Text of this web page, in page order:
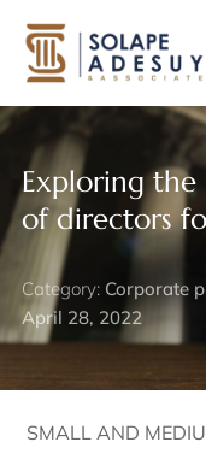
Exploring the
of directors
Category: Corporate
April 28, 2022
SMALL AND